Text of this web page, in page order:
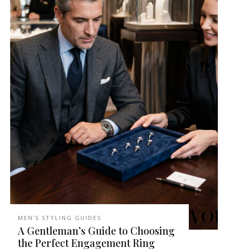
MEN'S STYLING GUIDES
A Gentleman’s Guide to Choosing
the Perfect Engagement Ring